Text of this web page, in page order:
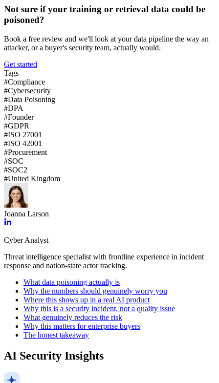
Not sure if your training or retrieval data could be
poisoned?
Book a free review and we'll look at your data pipeline the way an
attacker, or a buyer's security team, actually would.
Get started
Tags
#Compliance
#Cybersecurity
#Data Poisoning
#DPA
#Founder
#GDPR
#ISO 27001
#ISO 42001
#Procurement
#SOC
#SOC2
#United Kingdom
Joanna Larson
Cyber Analyst
Threat intelligence specialist with frontline experience in incident
response and nation-state actor tracking.
What data poisoning actually is
Why the numbers should genuinely worry you
Where this shows up in a real AI product
Why this is a security incident, not a quality issue
What genuinely reduces the risk
Why this matters for enterprise buyers
The honest takeaway
AI Security Insights